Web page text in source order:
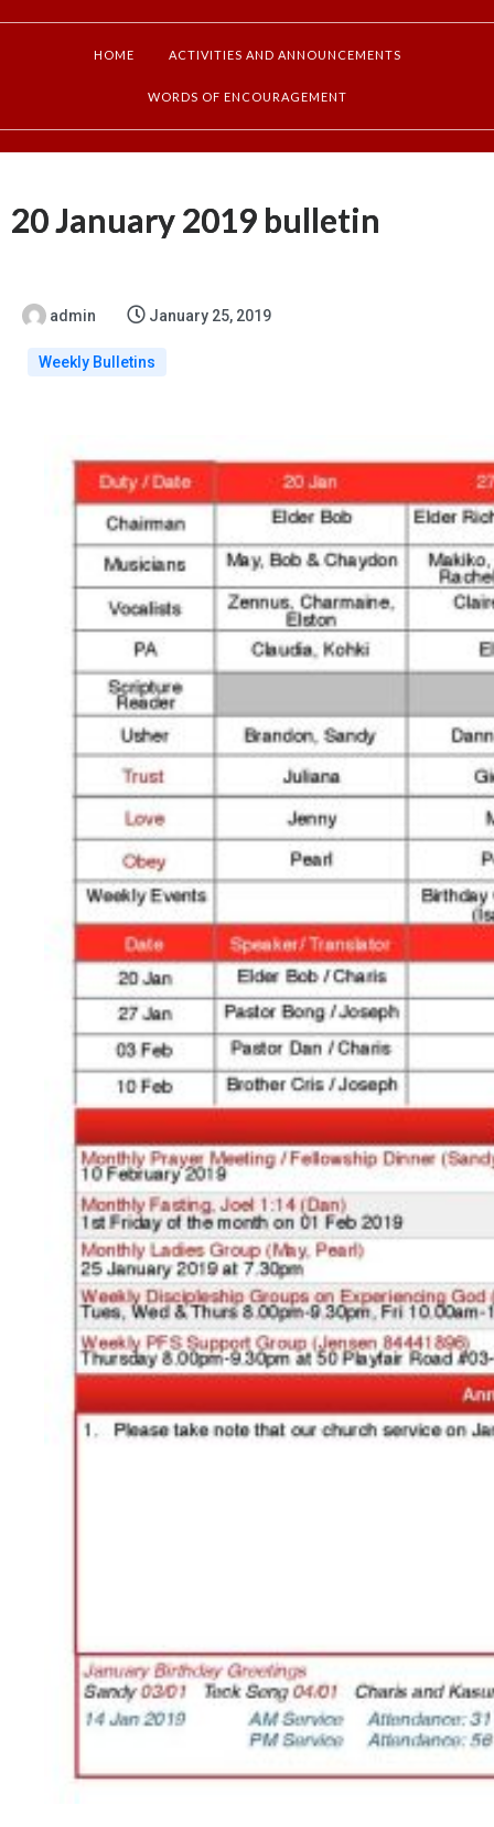
HOME ACTIVITIES AND ANNOUNCEMENTS
WORDS OF ENCOURAGEMENT
20 January 2019 bulletin
admin January 25, 2019
Weekly Bulletins